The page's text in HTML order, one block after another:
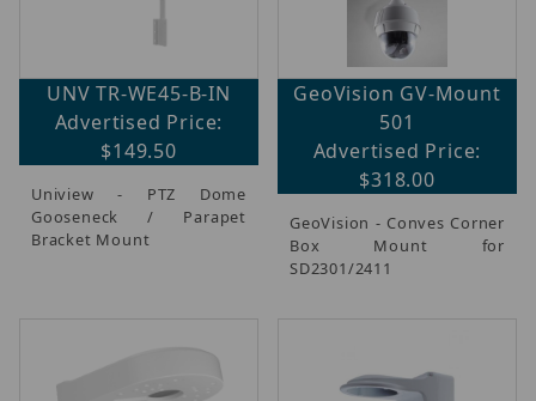
UNV TR-WE45-B-IN
Advertised Price:
$149.50
Uniview - PTZ Dome
Gooseneck / Parapet
Bracket Mount
GeoVision GV-Mount
501
Advertised Price:
$318.00
GeoVision - Conves Corner
Box Mount for
SD2301/2411